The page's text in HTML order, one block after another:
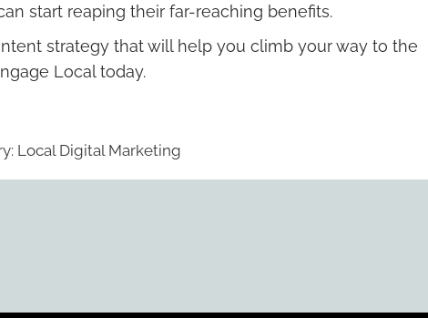
start reaping their far-reaching benefits.
strategy that will help you climb your way to the
Local today.
Local Digital Marketing